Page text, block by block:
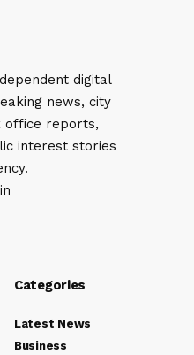
digital
news, city
office reports,
interest stories
Categories
Latest News
Business